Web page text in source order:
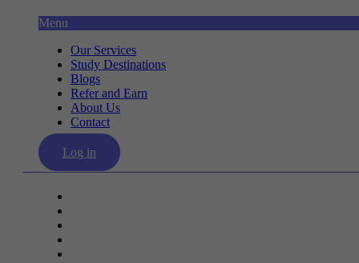
Menu
Our Services
Study Destinations
Blogs
Refer and Earn
About Us
Contact
Log in